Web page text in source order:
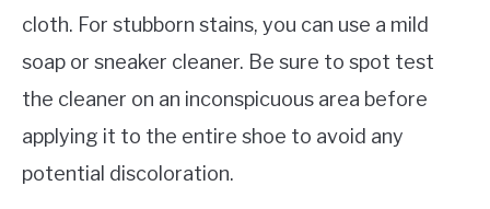
cloth. For stubborn stains, you can use a mild
soap or sneaker cleaner. Be sure to spot test
the cleaner on an inconspicuous area before
applying it to the entire shoe to avoid any
potential discoloration.